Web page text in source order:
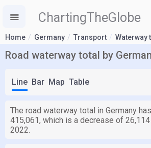
ChartingTheGlobe
Home Germany Transport Waterway
Road waterway total by
Line Bar Map Table
The road waterway total in Germany
415,061, which is a decrease of
2022.